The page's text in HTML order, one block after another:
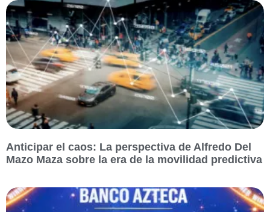
Anticipar el caos: La perspectiva de Alfredo Del
Mazo Maza sobre la era de la movilidad predictiva